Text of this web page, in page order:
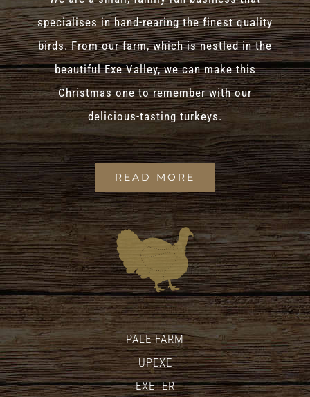
specialises in hand-rearing the finest quality
birds. From our farm, which is nestled in the
beautiful Exe Valley, we can make this
Christmas one to remember with our
delicious-tasting turkeys.
READ MORE
PALE FARM
UPEXE
EXETER